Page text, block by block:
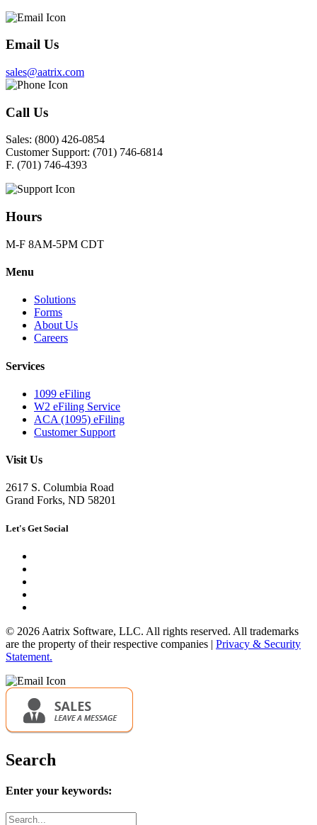
Email Us
sales@aatrix.com
Call Us
Sales: (800) 426-0854
Customer Support: (701) 746-6814
F. (701) 746-4393
Hours
M-F 8AM-5PM CDT
Menu
Solutions
Forms
About Us
Careers
Services
1099 eFiling
W2 eFiling Service
ACA (1095) eFiling
Customer Support
Visit Us
2617 S. Columbia Road
Grand Forks, ND 58201
Let's Get Social
© 2026 Aatrix Software, LLC. All rights reserved. All trademarks
are the property of their respective companies | Privacy & Security
Statement.
Search
Enter your keywords:
Search